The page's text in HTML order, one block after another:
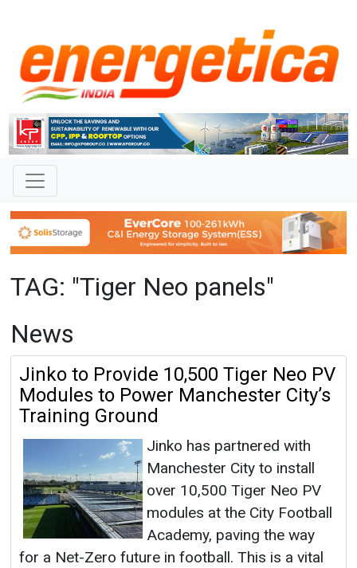
TAG: "Tiger Neo panels"
News
Jinko to Provide 10,500 Tiger Neo PV
Modules to Power Manchester City’s
Training Ground
Jinko has partnered with
Manchester City to install
over 10,500 Tiger Neo PV
modules at the City Football
Academy, paving the way
for a Net-Zero future in football. This is a vital